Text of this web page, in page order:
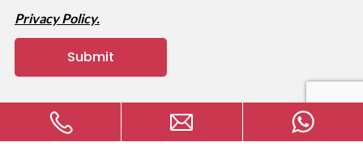
Privacy Policy.
Copyright © 2024 MVAVA Electrical Technology Co., Ltd All
rights reserved.